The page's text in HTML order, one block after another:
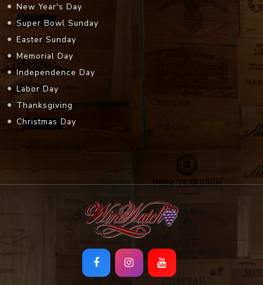
New Year's Day
Super Bowl Sunday
Easter Sunday
Memorial Day
Independence Day
Labor Day
Thanksgiving
Christmas Day